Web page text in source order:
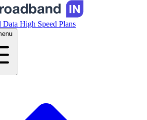
Data High Speed Plans